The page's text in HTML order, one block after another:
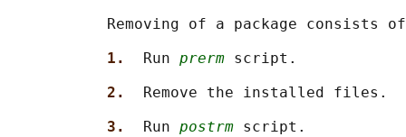
Removing of a package consists
1.
Run prerm script.
2.
Remove the installed files.
3.
Run postrm script.